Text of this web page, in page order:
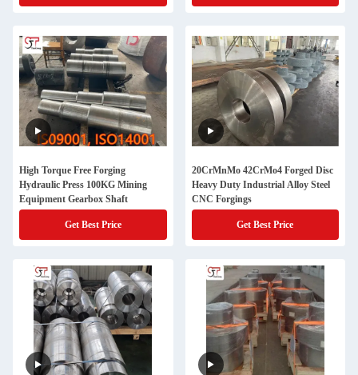
High Torque Free Forging
Hydraulic Press 100KG Mining
Equipment Gearbox Shaft
Get Best Price
20CrMnMo 42CrMo4 Forged Disc
Heavy Duty Industrial Alloy Steel
CNC Forgings
Get Best Price